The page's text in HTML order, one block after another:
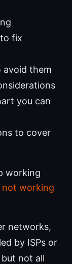
fix
avoid them
you can
to cover
working
not working
networks,
by ISPs or
not all